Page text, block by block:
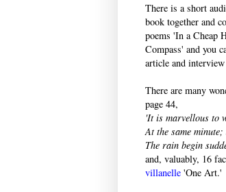
There is a short
book together and
poems 'In a Cheap
Compass' and you
article and
There are many
page 44,
'It is marvellous to
At the same
The rain begin
and, valuably, 16
villanelle 'One Art.'